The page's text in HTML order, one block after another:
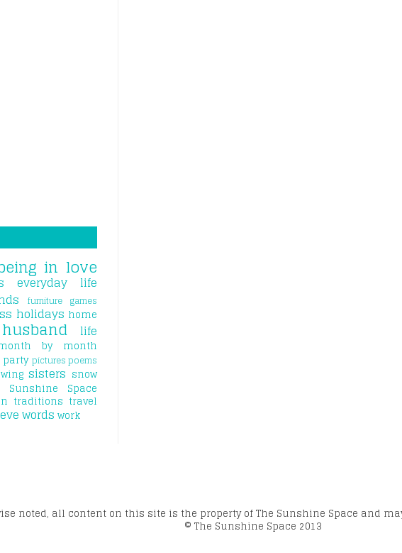
in love
everyday life
furniture games
holidays home
husband life
by month
party picturespoems
sisters snow
Sunshine Space
traditions travel
words work
noted, all content on this site is the property of The Sunshine Space and
© The Sunshine Space 2013